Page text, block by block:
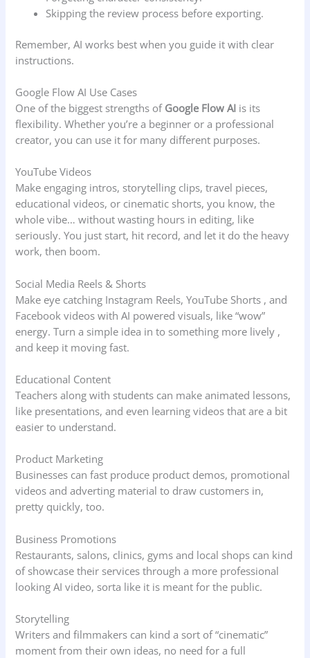
Skipping the review process before exporting.
Remember, AI works best when you guide it with clear
instructions.
Google Flow AI Use Cases
One of the biggest strengths of Google Flow AI is its
flexibility. Whether you’re a beginner or a professional
creator, you can use it for many different purposes.
YouTube Videos
Make engaging intros, storytelling clips, travel pieces,
educational videos, or cinematic shorts, you know, the
whole vibe… without wasting hours in editing, like
seriously. You just start, hit record, and let it do the heavy
work, then boom.
Social Media Reels & Shorts
Make eye catching Instagram Reels, YouTube Shorts , and
Facebook videos with AI powered visuals, like “wow”
energy. Turn a simple idea in to something more lively ,
and keep it moving fast.
Educational Content
Teachers along with students can make animated lessons,
like presentations, and even learning videos that are a bit
easier to understand.
Product Marketing
Businesses can fast produce product demos, promotional
videos and adverting material to draw customers in,
pretty quickly, too.
Business Promotions
Restaurants, salons, clinics, gyms and local shops can kind
of showcase their services through a more professional
looking AI video, sorta like it is meant for the public.
Storytelling
Writers and filmmakers can kind a sort of “cinematic”
moment from their own ideas, no need for a full